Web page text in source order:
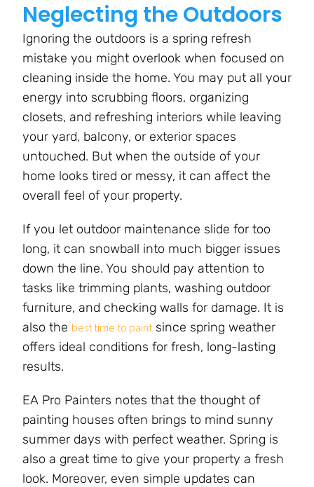
Neglecting the Outdoors
Ignoring the outdoors is a spring refresh
mistake you might overlook when focused on
cleaning inside the home. You may put all your
energy into scrubbing floors, organizing
closets, and refreshing interiors while leaving
your yard, balcony, or exterior spaces
untouched. But when the outside of your
home looks tired or messy, it can affect the
overall feel of your property.
If you let outdoor maintenance slide for too
long, it can snowball into much bigger issues
down the line. You should pay attention to
tasks like trimming plants, washing outdoor
furniture, and checking walls for damage. It is
also the best time to paintsince spring weather
offers ideal conditions for fresh, long-lasting
results.
EA Pro Painters notes that the thought of
painting houses often brings to mind sunny
summer days with perfect weather. Spring is
also a great time to give your property a fresh
look. Moreover, even simple updates can